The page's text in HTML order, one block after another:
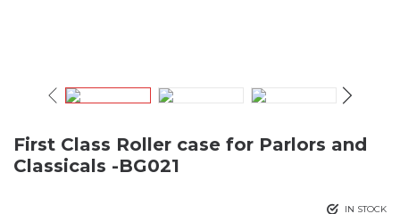
First Class Roller case for Parlors and
Classicals -BG021
IN STOCK